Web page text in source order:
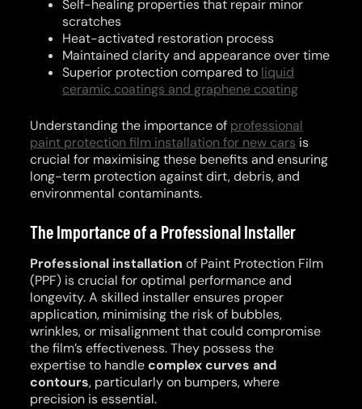
Self-healing properties that repair minor
scratches
Heat-activated restoration process
Maintained clarity and appearance over time
Superior protection compared to liquid
ceramic coatings and graphene coating
Understanding the importance of professional
paint protection film installation for new cars is
crucial for maximising these benefits and ensuring
long-term protection against dirt, debris, and
environmental contaminants.
The Importance of a Professional Installer
Professional installation of Paint Protection Film
(PPF) is crucial for optimal performance and
longevity. A skilled installer ensures proper
application, minimising the risk of bubbles,
wrinkles, or misalignment that could compromise
the film’s effectiveness. They possess the
expertise to handlecomplex curves and
contours, particularly on bumpers, where
precision is essential.